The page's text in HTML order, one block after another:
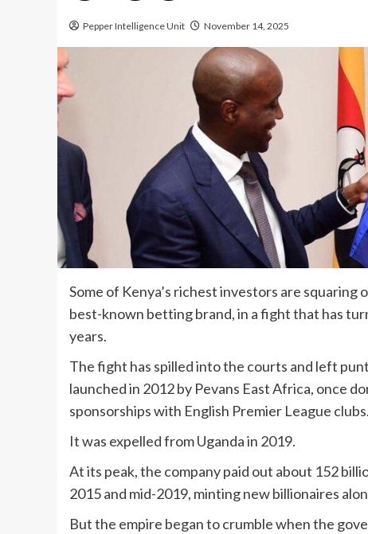
Pepper Intelligence Unit November 14, 2025
Some of Kenya’s richest investors are
best-known betting brand, in a fight that has
years.
The fight has spilled into the courts and left
launched in 2012 by Pevans East Africa, once
sponsorships with English Premier League clubs.
It was expelled from Uganda in 2019.
At its peak, the company paid out about 152
2015 and mid-2019, minting new billionaires
But the empire began to crumble when the